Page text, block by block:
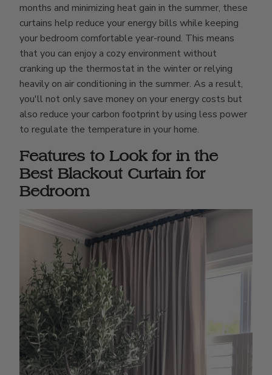
months and minimizing heat gain in the summer, these
curtains help reduce your energy bills while keeping
your bedroom comfortable year-round. This means
that you can enjoy a cozy environment without
cranking up the thermostat in the winter or relying
heavily on air conditioning in the summer. As a result,
you'll not only save money on your energy costs but
also reduce your carbon footprint by using less power
to regulate the temperature in your home.
Features to Look for in the
Best Blackout Curtain for
Bedroom